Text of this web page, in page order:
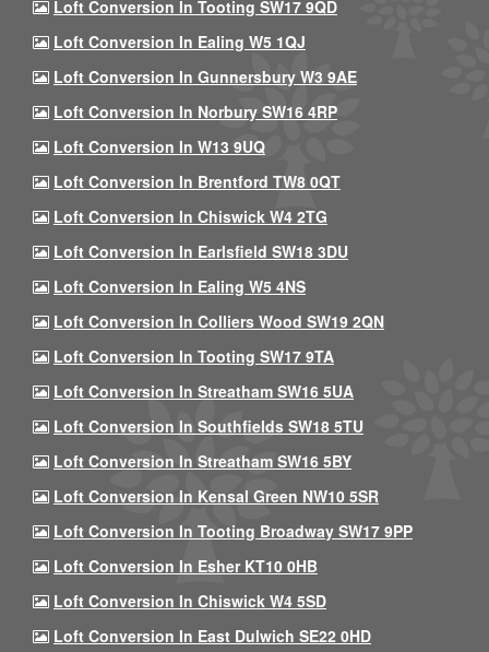
Loft Conversion In Tooting SW17 9QD
Loft Conversion In Ealing W5 1QJ
Loft Conversion In Gunnersbury W3 9AE
Loft Conversion In Norbury SW16 4RP
Loft Conversion In W13 9UQ
Loft Conversion In Brentford TW8 0QT
Loft Conversion In Chiswick W4 2TG
Loft Conversion In Earlsfield SW18 3DU
Loft Conversion In Ealing W5 4NS
Loft Conversion In Colliers Wood SW19 2QN
Loft Conversion In Tooting SW17 9TA
Loft Conversion In Streatham SW16 5UA
Loft Conversion In Southfields SW18 5TU
Loft Conversion In Streatham SW16 5BY
Loft Conversion In Kensal Green NW10 5SR
Loft Conversion In Tooting Broadway SW17 9PP
Loft Conversion In Esher KT10 0HB
Loft Conversion In Chiswick W4 5SD
Loft Conversion In East Dulwich SE22 0HD